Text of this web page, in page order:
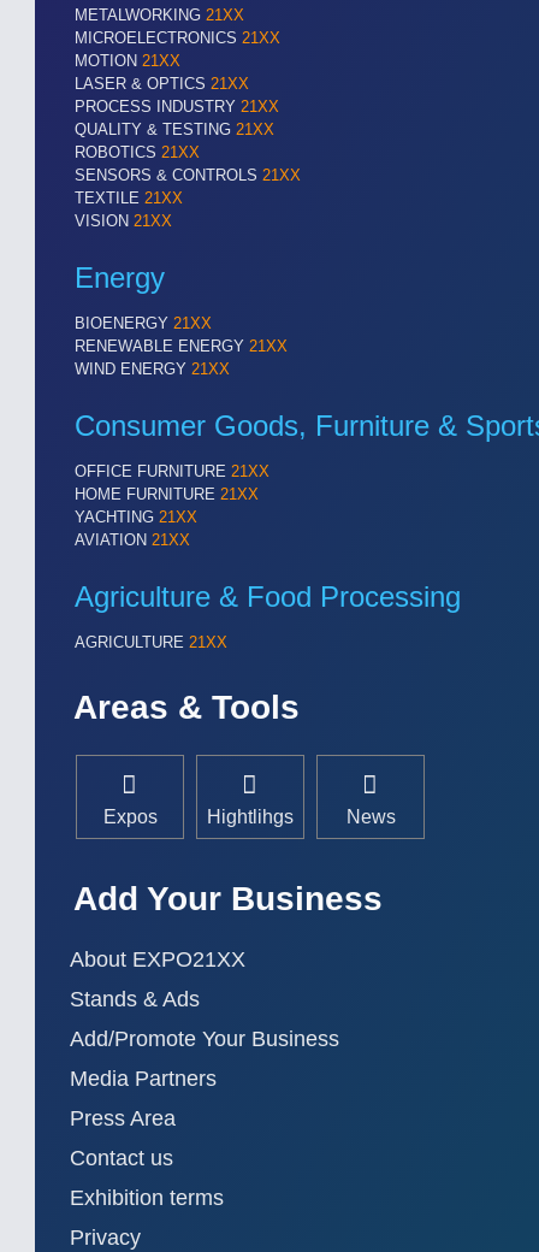
METALWORKING 21XX
MICROELECTRONICS 21XX
MOTION 21XX
LASER & OPTICS 21XX
PROCESS INDUSTRY 21XX
QUALITY & TESTING 21XX
ROBOTICS 21XX
SENSORS & CONTROLS 21XX
TEXTILE 21XX
VISION 21XX
Energy
BIOENERGY 21XX
RENEWABLE ENERGY 21XX
WIND ENERGY 21XX
Consumer Goods, Furniture &
OFFICE FURNITURE 21XX
HOME FURNITURE 21XX
YACHTING 21XX
AVIATION 21XX
Agriculture & Food Processing
AGRICULTURE 21XX
Areas & Tools
Expos Hightlihgs News
Add Your Business
About EXPO21XX
Stands & Ads
Add/Promote Your Business
Media Partners
Press Area
Contact us
Exhibition terms
Privacy